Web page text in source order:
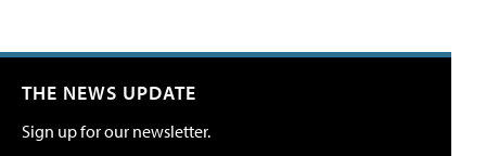
THE NEWS UPDATE
Sign up for our newsletter.